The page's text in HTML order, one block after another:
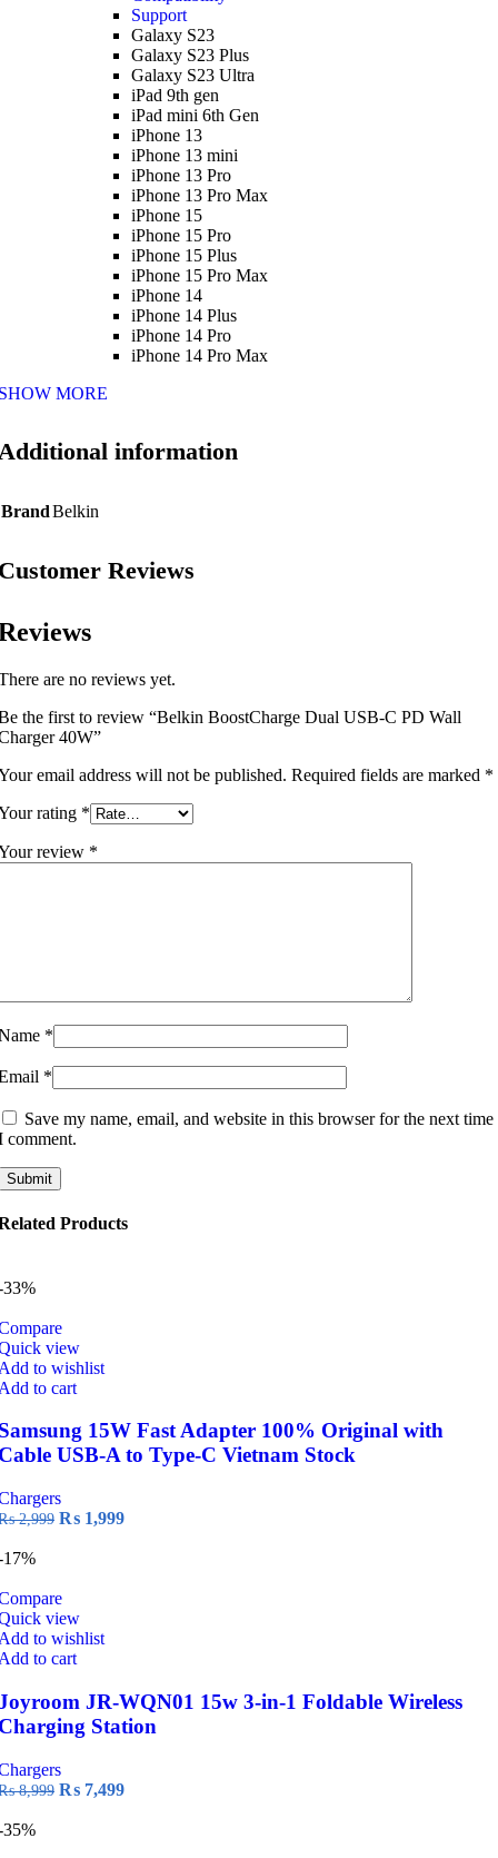
Support
Galaxy S23
Galaxy S23 Plus
Galaxy S23 Ultra
iPad 9th gen
iPad mini 6th Gen
iPhone 13
iPhone 13 mini
iPhone 13 Pro
iPhone 13 Pro Max
iPhone 15
iPhone 15 Pro
iPhone 15 Plus
iPhone 15 Pro Max
iPhone 14
iPhone 14 Plus
iPhone 14 Pro
iPhone 14 Pro Max
MORE
information
BrandBelkin
Reviews
are no reviews yet.
the first to review “Belkin BoostCharge Dual USB-C PD Wall
40W”
email address will not be published. Required fields are marked *
rating *
review *
*
*
Save my name, email, and website in this browser for the next time
comment.
Products
33%
view
to wishlist
to cart
15W Fast Adapter 100% Original with
USB-A to Type-C Vietnam Stock
2,999 Original
₨ 1,999Current
17%
view
to wishlist
to cart
JR-WQN01 15w 3-in-1 Foldable Wireless
Station
8,999 Original
₨ 7,499Current
35%